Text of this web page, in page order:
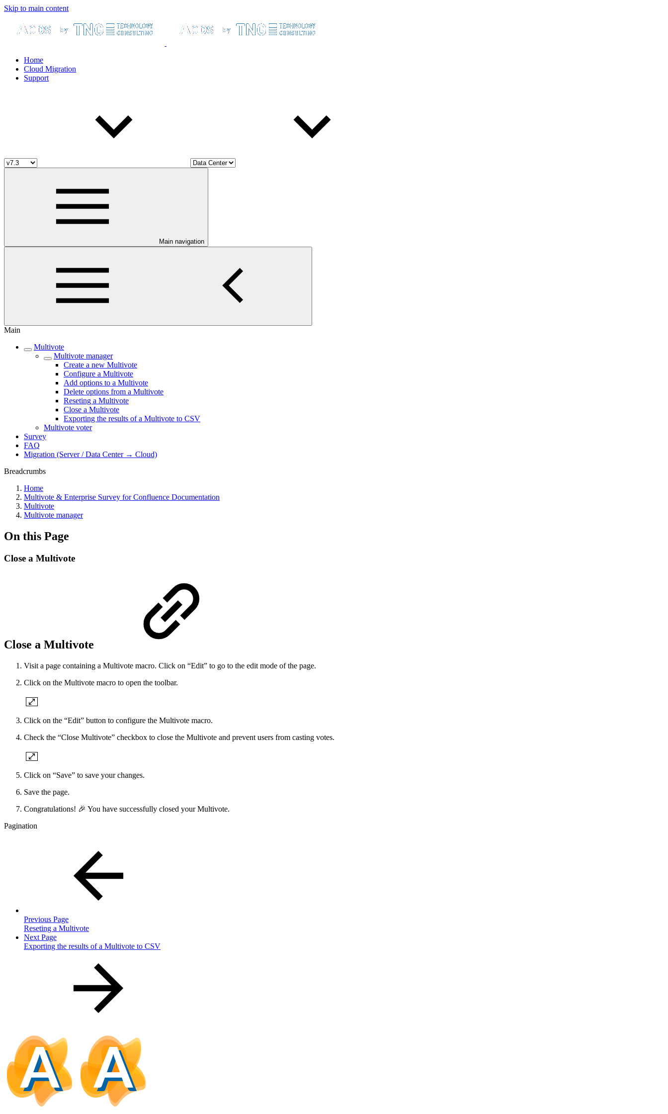
Skip to main content
Home
Cloud Migration
Support
Main navigation
Main
Multivote
Multivote manager
Create a new Multivote
Configure a Multivote
Add options to a Multivote
Delete options from a Multivote
Reseting a Multivote
Close a Multivote
Exporting the results of a Multivote to CSV
Multivote voter
Survey
FAQ
Migration (Server / Data Center → Cloud)
Breadcrumbs
Home
Multivote & Enterprise Survey for Confluence Documentation
Multivote
Multivote manager
On this Page
Close a Multivote
Close a Multivote
Visit a page containing a Multivote macro. Click on “Edit” to go to the edit mode of the page.
Click on the Multivote macro to open the toolbar.
Click on the “Edit” button to configure the Multivote macro.
Check the “Close Multivote” checkbox to close the Multivote and prevent users from casting votes.
Click on “Save” to save your changes.
Save the page.
Congratulations! 🎉 You have successfully closed your Multivote.
Pagination
Previous Page
Reseting a Multivote
Next Page
Exporting the results of a Multivote to CSV